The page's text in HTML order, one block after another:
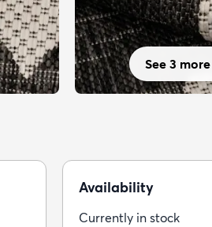
See 3
Availability
Currently in stock